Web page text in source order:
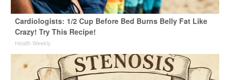
Cardiologists: 1/2 Cup Before Bed Burns Belly Fat Like
Crazy! Try This Recipe!
Health Weekly